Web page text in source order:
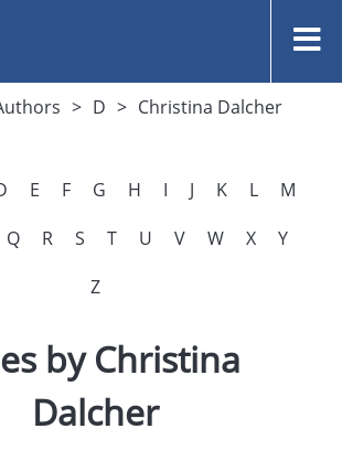
D Christina Dalcher
E F G H I J K L
M
Q R S T U V W X
Y
Z
by Christina
Dalcher